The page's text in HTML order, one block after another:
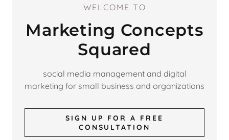
WELCOME TO
Marketing Concepts
Squared
social media management and digital
marketing for small business and organizations
SIGN UP FOR A FREE
CONSULTATION